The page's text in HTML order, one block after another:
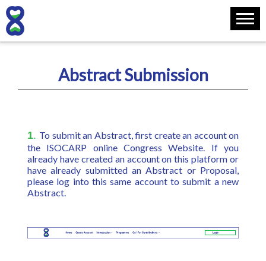
Abstract Submission
1. To submit an Abstract, first create an account on
the ISOCARP online Congress Website. If you
already have created an account on this platform or
have already submitted an Abstract or Proposal,
please log into this same account to submit a new
Abstract.